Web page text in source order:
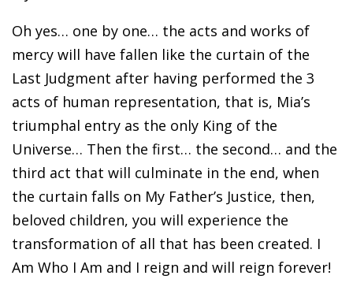
Oh yes… one by one… the acts and works of
mercy will have fallen like the curtain of the
Last Judgment after having performed the 3
acts of human representation, that is, Mia’s
triumphal entry as the only King of the
Universe… Then the first… the second… and the
third act that will culminate in the end, when
the curtain falls on My Father’s Justice, then,
beloved children, you will experience the
transformation of all that has been created. I
Am Who I Am and I reign and will reign forever!